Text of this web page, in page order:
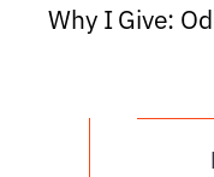
Why I Give: